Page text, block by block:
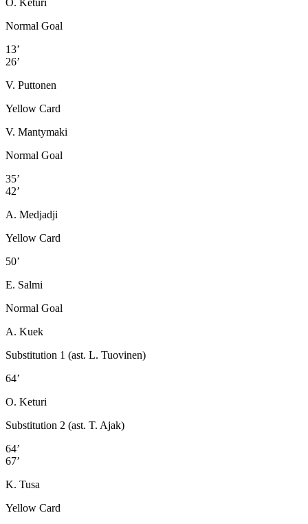
Normal Goal
13’
26’
V. Puttonen
Yellow Card
V. Mantymaki
Normal Goal
35’
42’
A. Medjadji
Yellow Card
50’
E. Salmi
Normal Goal
A. Kuek
Substitution 1 (ast. L. Tuovinen)
64’
O. Keturi
Substitution 2 (ast. T. Ajak)
64’
67’
K. Tusa
Yellow Card